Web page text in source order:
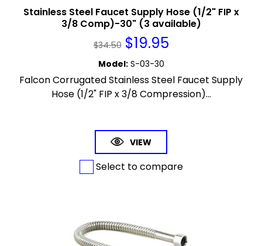
Stainless Steel Faucet Supply Hose (1/2" FIP x
3/8 Comp)-30" (3 available)
$34.50 $19.95
Model: S-03-30
Falcon Corrugated Stainless Steel Faucet Supply
Hose (1/2" FIP x 3/8 Compression)...
VIEW
Select to compare